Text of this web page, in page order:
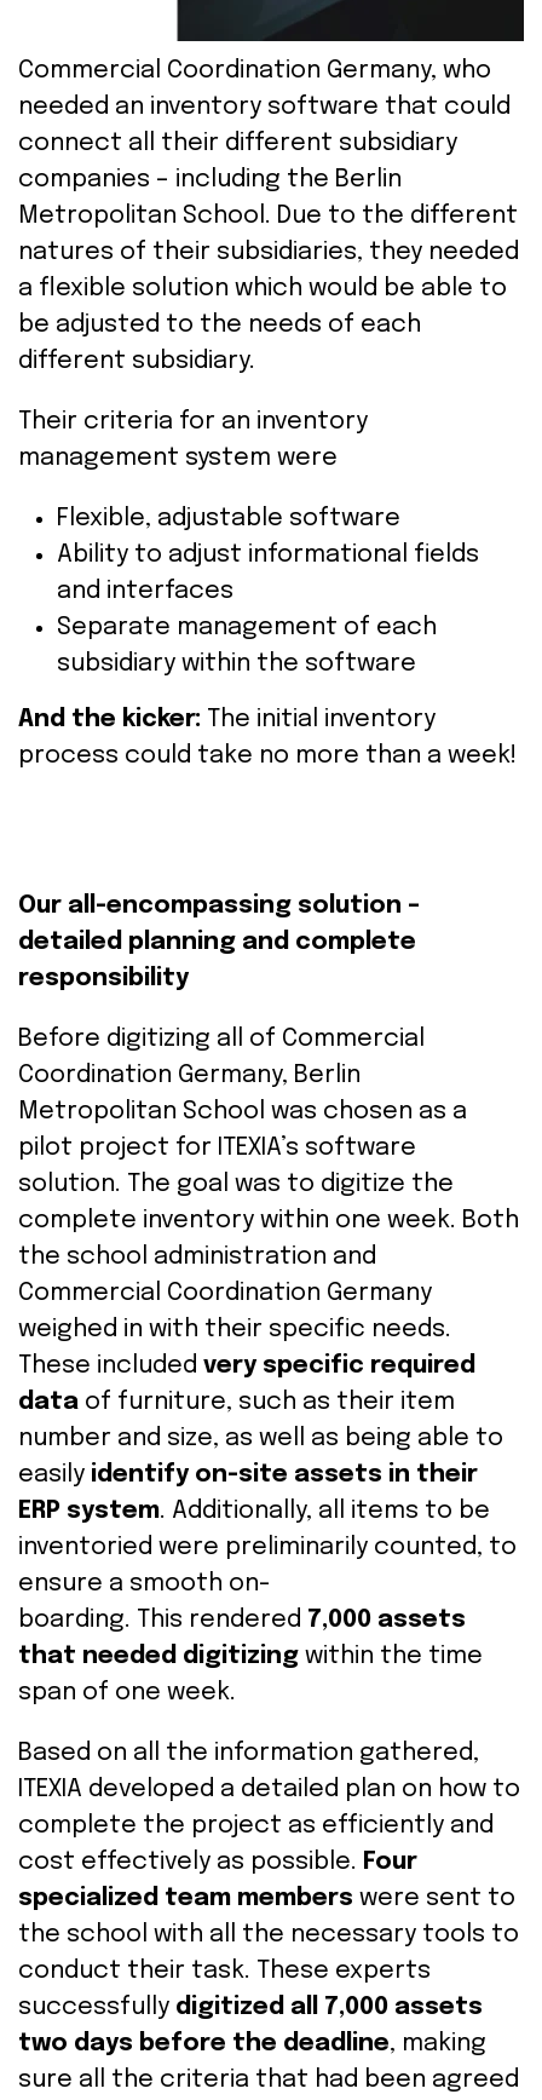
Commercial Coordination Germany, who
needed an inventory software that coul d
connect all their different subsidiary
companies – including the Berlin
Metropolitan School . Due to the different
natures of their subsidiaries, they needed
a flexible solution which would be able to
be adjusted to the needs of each
different subsidiary.
Their criteria for an inventory
management system were
Flexible, adjustable software
Ability to adjust informational fields
and interfaces
Separate management of each
subsidiary within the software
And the kicker:
The initial inventory
process could take no more than a week!
Our all-encompassing solution –
detailed planning and complete
responsibility
Before digitizing all of Commercial
Coordination Germany, Berlin
Metropolitan School was chosen as a
pilot project for ITEXIA’s software
solution. The goal was to digitize the
complete inventory within one week. Both
the school administration and
Commercial Coordination Germany
weighed in with their specific needs.
These included very specific required
data of furniture, such as their item
number and size, as well as being able to
easily identify on-site assets in their
ERP system. Additionally, a items to be
inventoried were preliminarily counted, to
ensure a smooth on-
boarding.
This rendered 7,000 assets
that needed digitizing within the time
span of one week.
Based on all the information gathered,
ITEXIA developed a detailed plan on how to
complete the project as efficiently and
cost effectively as possible. Four
specialized team members were sent to
the school with all the necessary tools to
conduct their task.
These experts
successfully digitized all 7,000 assets
two days before the deadline, making
sure all the criteria that had been agreed